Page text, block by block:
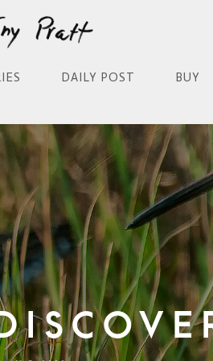
DAILY POST BUY